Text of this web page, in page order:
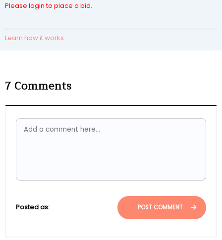
Please login to place a bid.
Learn how it works
7 Comments
Posted as: POST COMMENT